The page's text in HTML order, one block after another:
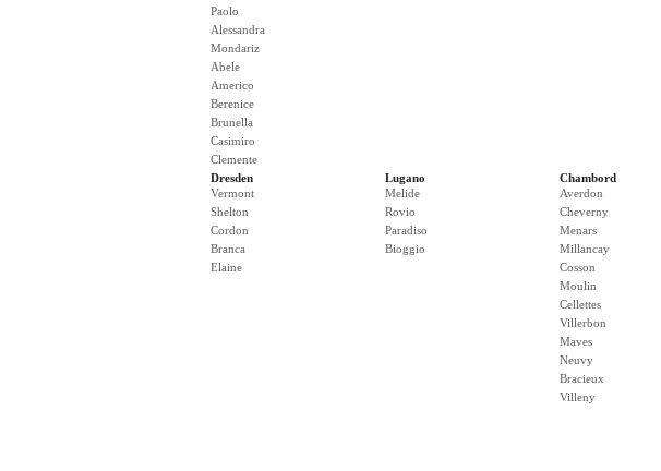
Paolo
Alessandra
Mondariz
Abele
Americo
Berenice
Brunella
Casimiro
Clemente
Dresden
Vermont
Shelton
Cordon
Branca
Elaine
Lugano
Melide
Rovio
Paradiso
Bioggio
Chambord
Averdon
Cheverny
Menars
Millancay
Cosson
Moulin
Cellettes
Villerbon
Maves
Neuvy
Bracieux
Villeny